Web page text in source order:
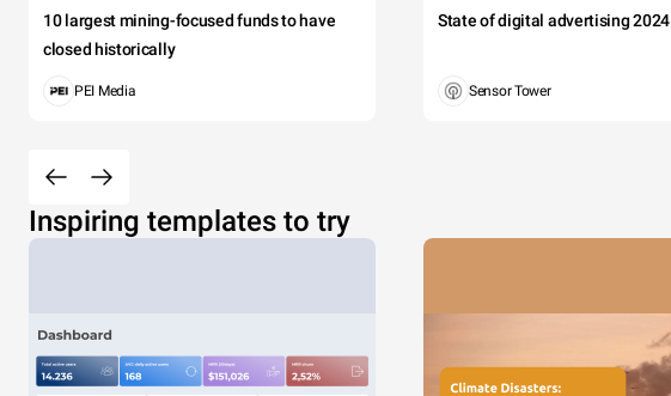
10 largest mining-focused funds to have
closed historically
PEI Media
State of digital advertising 2024
Sensor Tower
Inspiring templates to try